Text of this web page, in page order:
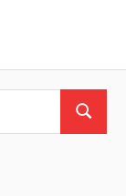
Search